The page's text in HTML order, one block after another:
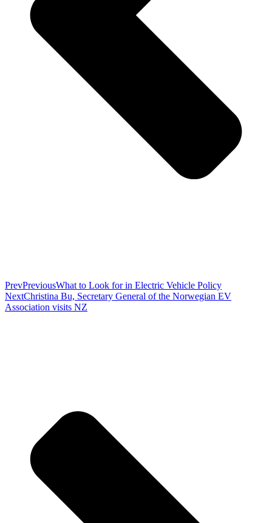
PrevPreviousWhat to Look for in Electric Vehicle Policy
NextChristina Bu, Secretary General of the Norwegian EV
Association visits NZ